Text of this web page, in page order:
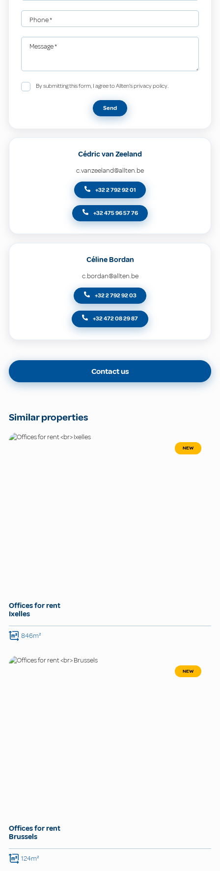
Phone*
Message*
By submitting this form, I agree to Allten's privacy policy.
Send
Cédric van Zeeland
c.vanzeeland@allten.be
+32 2 792 92 01
+32 475 96 57 76
Céline Bordan
c.bordan@allten.be
+32 2 792 92 03
+32 472 08 29 87
Contact us
Similar properties
NEW
Offices for rent
Ixelles
846m²
NEW
Offices for rent
Brussels
124m²